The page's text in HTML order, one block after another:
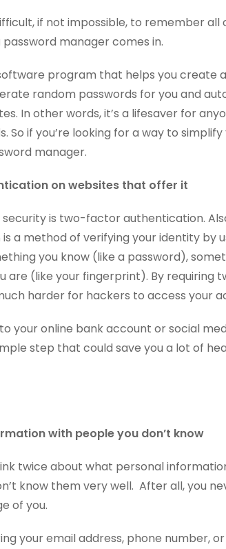
if not impossible, to remember
password manager comes in.
program that helps you create
random passwords for you and
In other words, it’s a lifesaver for
So if you’re looking for a way to simplify
manager.
on websites that offer it
is two-factor authentication.
a method of verifying your identity by
you know (like a password),
are (like your fingerprint). By requiring
harder for hackers to access your
your online bank account or social
step that could save you a lot of
with people you don’t know
twice about what personal
know them very well. After all, you
of you.
your email address, phone number,